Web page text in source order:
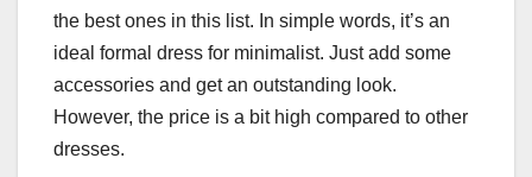
the best ones in this list. In simple words, it’s an
ideal formal dress for minimalist. Just add some
accessories and get an outstanding look.
However, the price is a bit high compared to other
dresses.